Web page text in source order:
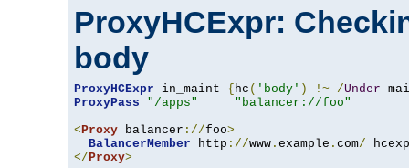
ProxyHCExpr:
body
ProxyHCExpr in_maint { hc ( 'body' ) !~ /Under
ProxyPass
"/apps"
"balancer://foo"
<Proxy balancer ://foo>
BalancerMember http ://www . example . com/
</Proxy>